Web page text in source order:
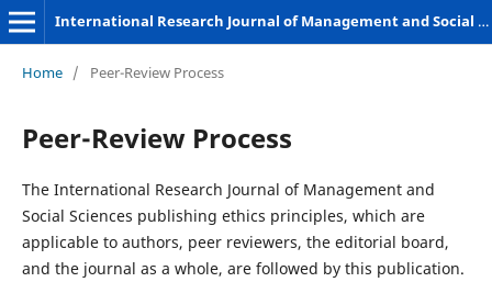
International Research Journal of Management and Social Sciences
Home / Peer-Review Process
Peer-Review Process
The International Research Journal of Management and
Social Sciences publishing ethics principles, which are
applicable to authors, peer reviewers, the editorial board,
and the journal as a whole, are followed by this publication.